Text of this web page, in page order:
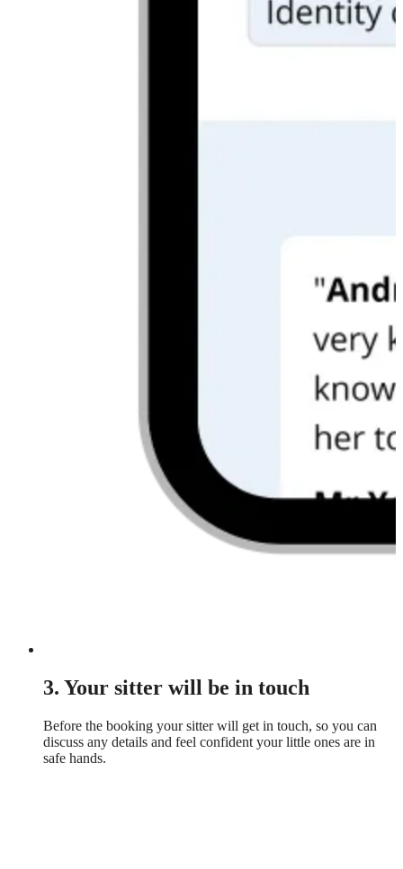
3. Your sitter will be in touch
Before the booking your sitter will get in touch, so you can
discuss any details and feel confident your little ones are in
safe hands.